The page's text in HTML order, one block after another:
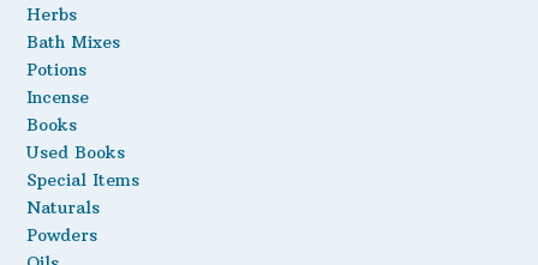
Herbs
Bath Mixes
Potions
Incense
Books
Used Books
Special Items
Naturals
Powders